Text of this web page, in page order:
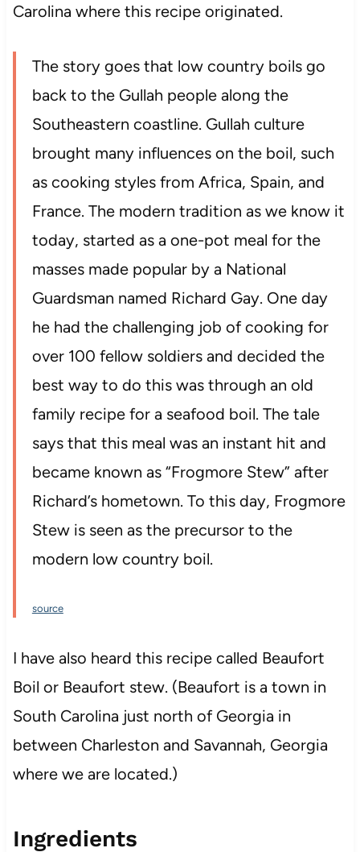
Carolina where this recipe originated.
The story goes that low country boils go
back to the Gullah people along the
Southeastern coastline. Gullah culture
brought many influences on the boil, such
as cooking styles from Africa, Spain, and
France. The modern tradition as we know it
today, started as a one-pot meal for the
masses made popular by a National
Guardsman named Richard Gay. One day
he had the challenging job of cooking for
over 100 fellow soldiers and decided the
best way to do this was through an old
family recipe for a seafood boil. The tale
says that this meal was an instant hit and
became known as “Frogmore Stew” after
Richard’s hometown. To this day, Frogmore
Stew is seen as the precursor to the
modern low country boil.
source
I have also heard this recipe called Beaufort
Boil or Beaufort stew. (Beaufort is a town in
South Carolina just north of Georgia in
between Charleston and Savannah, Georgia
where we are located.)
Ingredients